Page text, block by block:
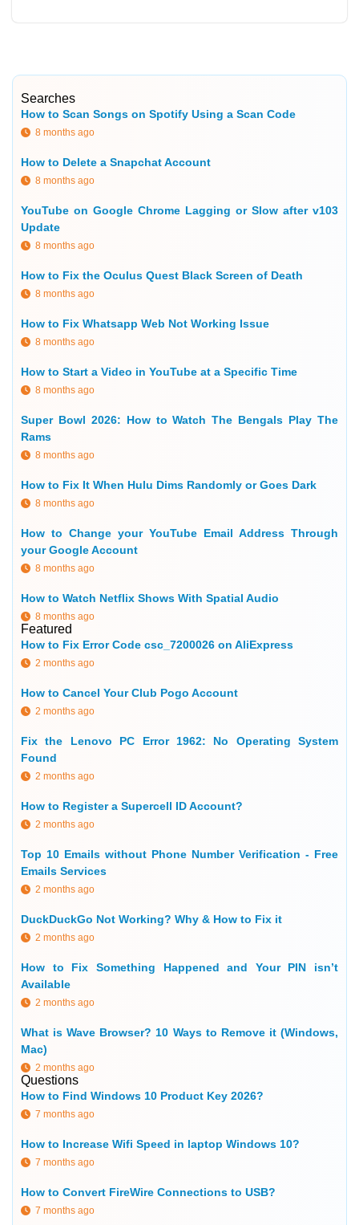
Searches
How to Scan Songs on Spotify Using a Scan Code
8 months ago
How to Delete a Snapchat Account
8 months ago
YouTube on Google Chrome Lagging or Slow after v103
Update
8 months ago
How to Fix the Oculus Quest Black Screen of Death
8 months ago
How to Fix Whatsapp Web Not Working Issue
8 months ago
How to Start a Video in YouTube at a Specific Time
8 months ago
Super Bowl 2026: How to Watch The Bengals Play The
Rams
8 months ago
How to Fix It When Hulu Dims Randomly or Goes Dark
8 months ago
How to Change your YouTube Email Address Through
your Google Account
8 months ago
How to Watch Netflix Shows With Spatial Audio
8 months ago
Featured
How to Fix Error Code csc_7200026 on AliExpress
2 months ago
How to Cancel Your Club Pogo Account
2 months ago
Fix the Lenovo PC Error 1962: No Operating System
Found
2 months ago
How to Register a Supercell ID Account?
2 months ago
Top 10 Emails without Phone Number Verification - Free
Emails Services
2 months ago
DuckDuckGo Not Working? Why & How to Fix it
2 months ago
How to Fix Something Happened and Your PIN isn’t
Available
2 months ago
What is Wave Browser? 10 Ways to Remove it (Windows,
Mac)
2 months ago
Questions
How to Find Windows 10 Product Key 2026?
7 months ago
How to Increase Wifi Speed in laptop Windows 10?
7 months ago
How to Convert FireWire Connections to USB?
7 months ago